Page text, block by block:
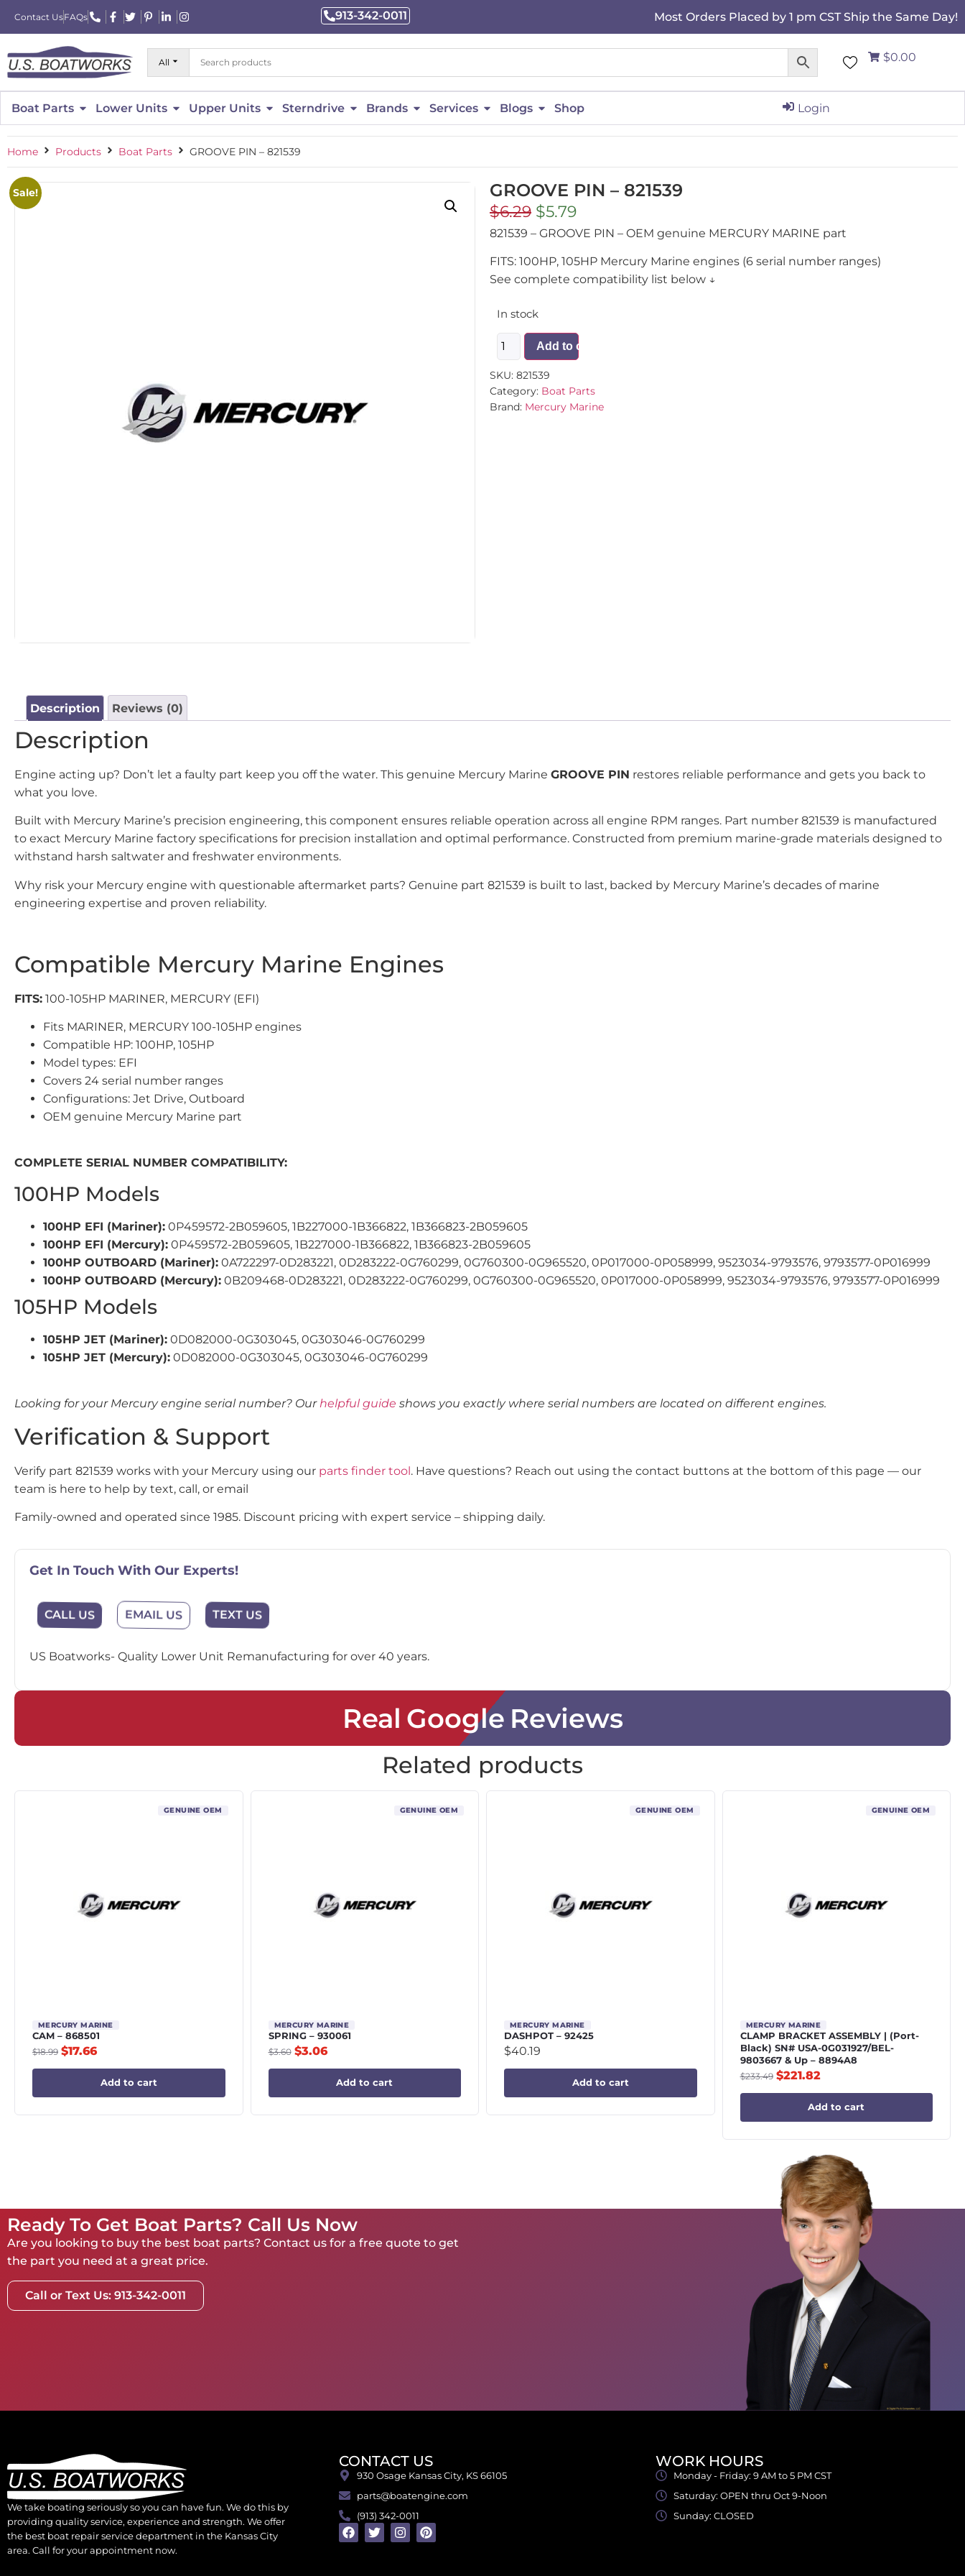
Contact UsFAQs 913-342-0011 Most Orders Placed by 1 pm CST Ship the Same Day!
All $0.00
Boat Parts Lower Units Upper Units Sterndrive Brands Services Blogs Shop Login
Home Products Boat Parts GROOVE PIN – 821539
Sale! GROOVE PIN – 821539
$6.29 $5.79
821539 – GROOVE PIN – OEM genuine MERCURY MARINE part
FITS: 100HP, 105HP Mercury Marine engines (6 serial number ranges)
See complete compatibility list below ↓
In stock
Add to cart
SKU: 821539
Category: Boat Parts
Brand: Mercury Marine
Description Reviews (0)
Description
Engine acting up? Don’t let a faulty part keep you off the water. This genuine Mercury Marine GROOVE PIN restores reliable performance and gets you back to
what you love.
Built with Mercury Marine’s precision engineering, this component ensures reliable operation across all engine RPM ranges. Part number 821539 is manufactured
to exact Mercury Marine factory specifications for precision installation and optimal performance. Constructed from premium marine-grade materials designed to
withstand harsh saltwater and freshwater environments.
Why risk your Mercury engine with questionable aftermarket parts? Genuine part 821539 is built to last, backed by Mercury Marine’s decades of marine
engineering expertise and proven reliability.
Compatible Mercury Marine Engines
FITS: 100-105HP MARINER, MERCURY (EFI)
Fits MARINER, MERCURY 100-105HP engines
Compatible HP: 100HP, 105HP
Model types: EFI
Covers 24 serial number ranges
Configurations: Jet Drive, Outboard
OEM genuine Mercury Marine part
COMPLETE SERIAL NUMBER COMPATIBILITY:
100HP Models
100HP EFI (Mariner): 0P459572-2B059605, 1B227000-1B366822, 1B366823-2B059605
100HP EFI (Mercury): 0P459572-2B059605, 1B227000-1B366822, 1B366823-2B059605
100HP OUTBOARD (Mariner): 0A722297-0D283221, 0D283222-0G760299, 0G760300-0G965520, 0P017000-0P058999, 9523034-9793576, 9793577-0P016999
100HP OUTBOARD (Mercury): 0B209468-0D283221, 0D283222-0G760299, 0G760300-0G965520, 0P017000-0P058999, 9523034-9793576, 9793577-0P016999
105HP Models
105HP JET (Mariner): 0D082000-0G303045, 0G303046-0G760299
105HP JET (Mercury): 0D082000-0G303045, 0G303046-0G760299
Looking for your Mercury engine serial number? Ourhelpful guide shows you exactly where serial numbers are located on different engines.
Verification & Support
Verify part 821539 works with your Mercury using our parts finder tool. Have questions? Reach out using the contact buttons at the bottom of this page — our
team is here to help by text, call, or email
Family-owned and operated since 1985. Discount pricing with expert service – shipping daily.
Get In Touch With Our Experts!
CALL US EMAIL US TEXT US
US Boatworks- Quality Lower Unit Remanufacturing for over 40 years.
Real Google Reviews
Related products
GENUINE OEM
MERCURY MARINE
CAM – 868501
$18.99 $17.66
Add to cart
GENUINE OEM
MERCURY MARINE
SPRING – 930061
$3.60 $3.06
Add to cart
GENUINE OEM
MERCURY MARINE
DASHPOT – 92425
$40.19
Add to cart
GENUINE OEM
MERCURY MARINE
CLAMP BRACKET ASSEMBLY | (Port-
Black) SN# USA-0G031927/BEL-
9803667 & Up – 8894A8
$233.49 $221.82
Add to cart
Ready To Get Boat Parts? Call Us Now
Are you looking to buy the best boat parts? Contact us for a free quote to get
the part you need at a great price.
Call or Text Us: 913-342-0011
We take boating seriously so you can have fun. We do this by
providing quality service, experience and strength. We offer
the best boat repair service department in the Kansas City
area. Call for your appointment now.
CONTACT US
930 Osage Kansas City, KS 66105
parts@boatengine.com
(913) 342-0011
WORK HOURS
Monday - Friday: 9 AM to 5 PM CST
Saturday: OPEN thru Oct 9-Noon
Sunday: CLOSED